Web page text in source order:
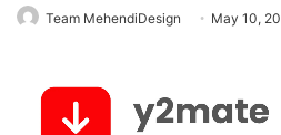
Team MehendiDesign May 10,